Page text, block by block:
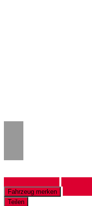
Fahrzeug merken
Teilen